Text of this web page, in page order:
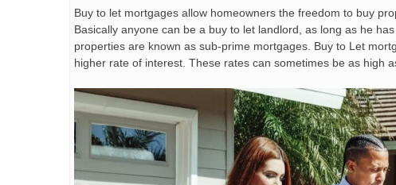
Buy to let mortgages allow homeowners the freedom to buy
Basically anyone can be a buy to let landlord, as long as he
properties are known as sub-prime mortgages. Buy to Let
higher rate of interest. These rates can sometimes be as high